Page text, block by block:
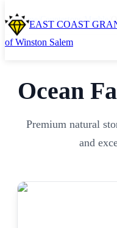
EAST COAST
of Winston Salem
Home / Countertops/Marble /
Ocean
Premium natural
and